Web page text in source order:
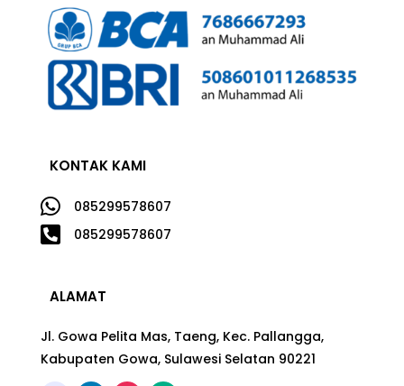
KONTAK KAMI
 085299578607
 085299578607
ALAMAT
Jl. Gowa Pelita Mas, Taeng, Kec. Pallangga,
Kabupaten Gowa, Sulawesi Selatan 90221